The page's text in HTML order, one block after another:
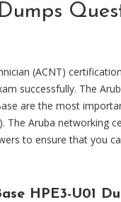
(ACNT)
successfully. The
are the most
The Aruba networking
to ensure that you
HPE3-U01